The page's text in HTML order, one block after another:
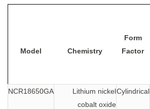
Model Chemistry
Form
Factor
NCR18650GA
Lithium nickel
cobalt oxide
Cylindrical